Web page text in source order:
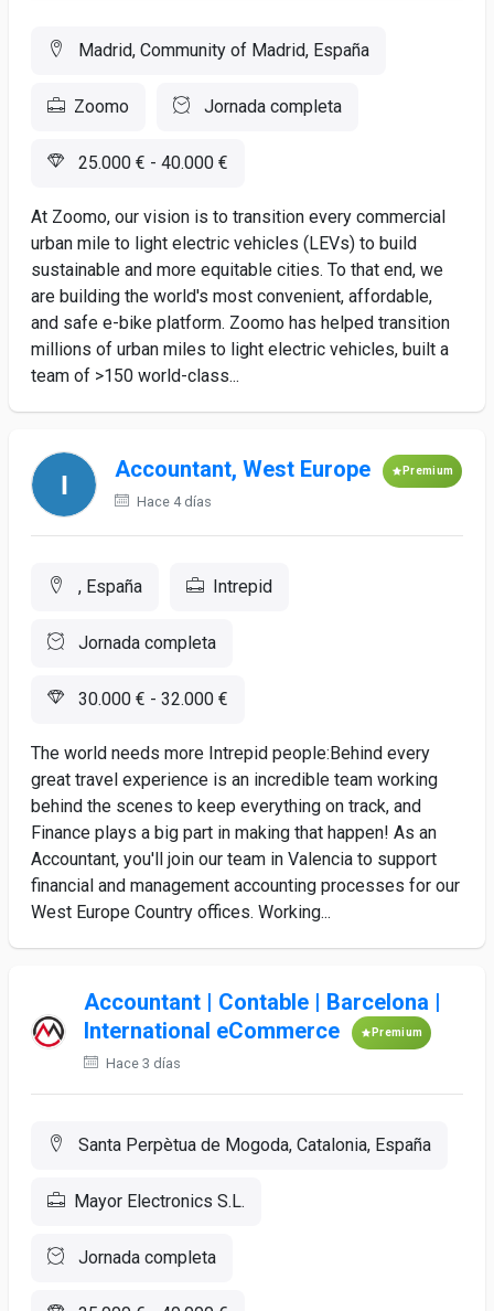
Madrid, Community of Madrid, España
Zoomo Jornada completa
25.000 € - 40.000 €
At Zoomo, our vision is to transition every commercial
urban mile to light electric vehicles (LEVs) to build
sustainable and more equitable cities. To that end, we
are building the world's most convenient, affordable,
and safe e-bike platform. Zoomo has helped transition
millions of urban miles to light electric vehicles, built a
team of >150 world-class...
Accountant, West Europe Premium
Hace 4 días
, España Intrepid
Jornada completa
30.000 € - 32.000 €
The world needs more Intrepid people:Behind every
great travel experience is an incredible team working
behind the scenes to keep everything on track, and
Finance plays a big part in making that happen! As an
Accountant, you'll join our team in Valencia to support
financial and management accounting processes for our
West Europe Country offices. Working...
Accountant | Contable | Barcelona |
International eCommerce
Premium
Hace 3 días
Santa Perpètua de Mogoda, Catalonia, España
Mayor Electronics S.L.
Jornada completa